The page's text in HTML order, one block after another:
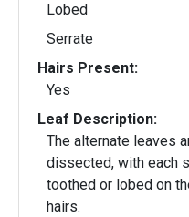
Lobed
Serrate
Hairs Present:
Yes
Leaf Description:
The alternate leaves
dissected, with each
toothed or lobed on
hairs.